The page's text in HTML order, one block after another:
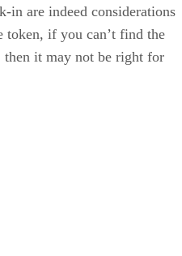
in are indeed considerations
token, if you can’t find the
it may not be right for